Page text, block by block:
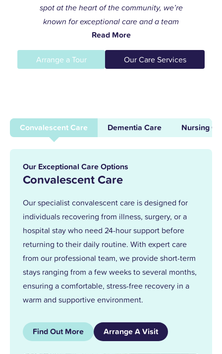
spot at the heart of the community, we’re
known for exceptional care and a team
that always goes the extra mile to help
residents live life to the fullest.
supporting others and leading our
in 2013. With over 25 years at Upper
Mead, a Level 5 Diploma, and two
outstanding awards, I’m proud to lead a
Together, we support our residents with
the same kindness and dedication we’d
give our own families.
Read More
Arrange a Tour Our Care Services
Convalescent Care Dementia Care Nursing
Our Exceptional Care Options
Convalescent Care
Our specialist convalescent care is designed for
individuals recovering from illness, surgery, or a
hospital stay who need 24-hour support before
returning to their daily routine. With expert care
from our professional team, we provide short-term
stays ranging from a few weeks to several months,
ensuring a comfortable, stress-free recovery in a
warm and supportive environment.
Find Out More Arrange A Visit